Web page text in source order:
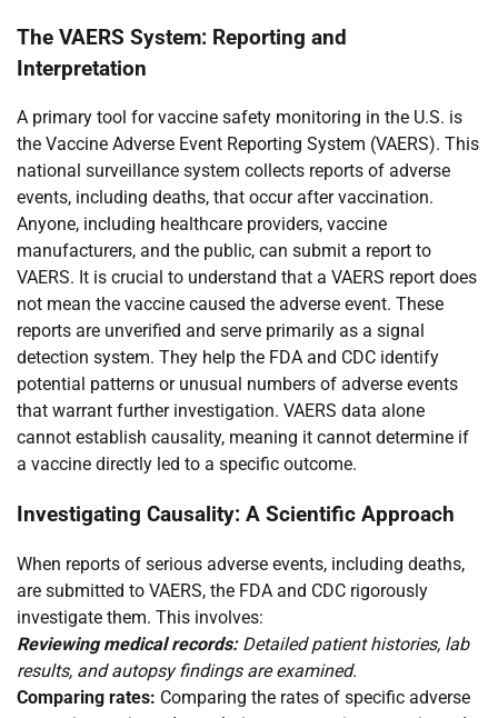
The VAERS System: Reporting and
Interpretation
A primary tool for vaccine safety monitoring in the U.S. is
the Vaccine Adverse Event Reporting System (VAERS). This
national surveillance system collects reports of adverse
events, including deaths, that occur after vaccination.
Anyone, including healthcare providers, vaccine
manufacturers, and the public, can submit a report to
VAERS. It is crucial to understand that a VAERS report does
not mean the vaccine caused the adverse event. These
reports are unverified and serve primarily as a signal
detection system. They help the FDA and CDC identify
potential patterns or unusual numbers of adverse events
that warrant further investigation. VAERS data alone
cannot establish causality, meaning it cannot determine if
a vaccine directly led to a specific outcome.
Investigating Causality: A Scientific Approach
When reports of serious adverse events, including deaths,
are submitted to VAERS, the FDA and CDC rigorously
investigate them. This involves:
Reviewing medical records:Detailed patient histories, lab
results, and autopsy findings are examined.
Comparing rates: Comparing the rates of specific adverse